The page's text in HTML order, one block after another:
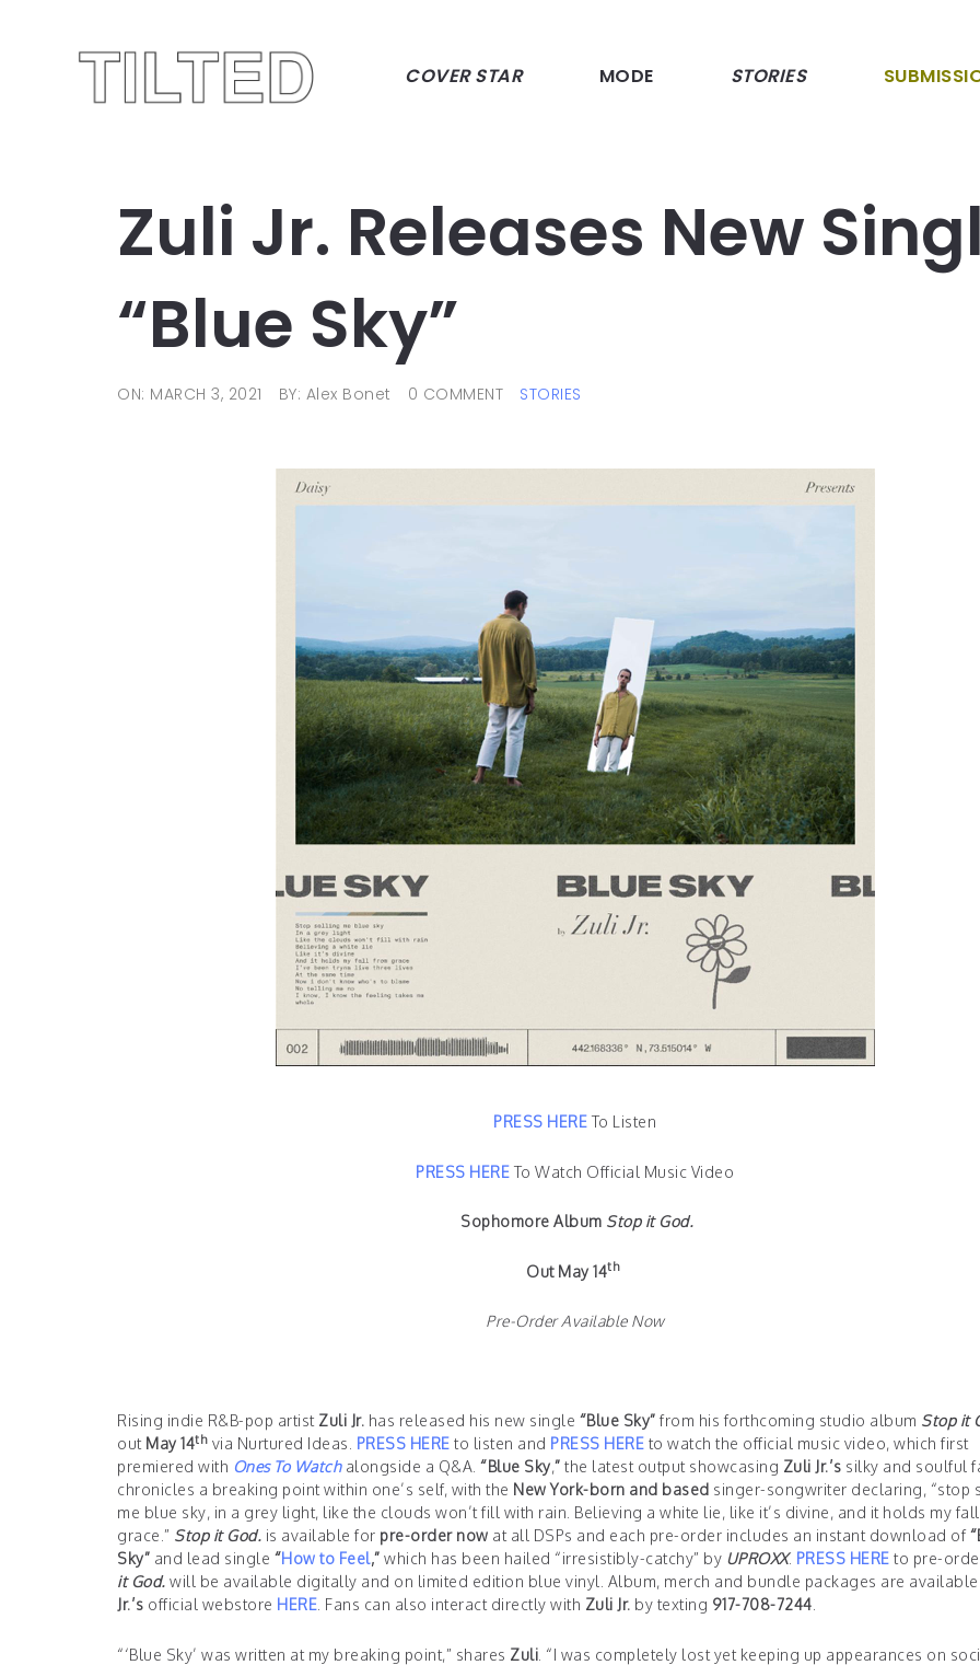
COVER STAR MODE STORIES
Zuli Jr. Releases New
“Blue Sky”
ON: MARCH 3, 2021 BY: Alex Bonet 0 COMMENT STORIES
PRESS HERE To Listen
PRESS HERE To Watch Official Music Video
Sophomore Album Stop it God.
Out May 14th
Pre-Order Available Now
Rising indie R&B-pop artist Zuli Jr. has released his new single “Blue Sky” from his forthcoming studio album Stop it
out May 14th via Nurtured Ideas. PRESS HERE to listen and PRESS HERE to watch the official music video, which first
premiered with Ones To Watchalongside a Q&A. “Blue Sky,” the latest output showcasing Zuli Jr.’s silky and soulful
chronicles a breaking point within one’s self, with the New York-born and based singer-songwriter declaring, “stop
me blue sky, in a grey light, like the clouds won’t fill with rain. Believing a white lie, like it’s divine, and it holds my
grace.” Stop it God. is available for pre-order now at all DSPs and each pre-order includes an instant download of
Sky” and lead single “How to Feel,” which has been hailed “irresistibly-catchy” by UPROXX. PRESS HERE to pre-
it God. will be available digitally and on limited edition blue vinyl. Album, merch and bundle packages are
Jr.’s official webstore HERE . Fans can also interact directly with Zuli Jr. by texting 917-708-7244
“‘Blue Sky’ was written at my breaking point,” shares Zuli . “I was completely lost yet keeping up appearances on